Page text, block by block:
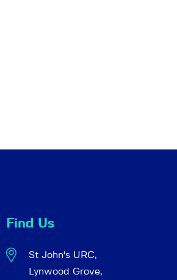
Find Us
St John's URC,
Lynwood Grove,